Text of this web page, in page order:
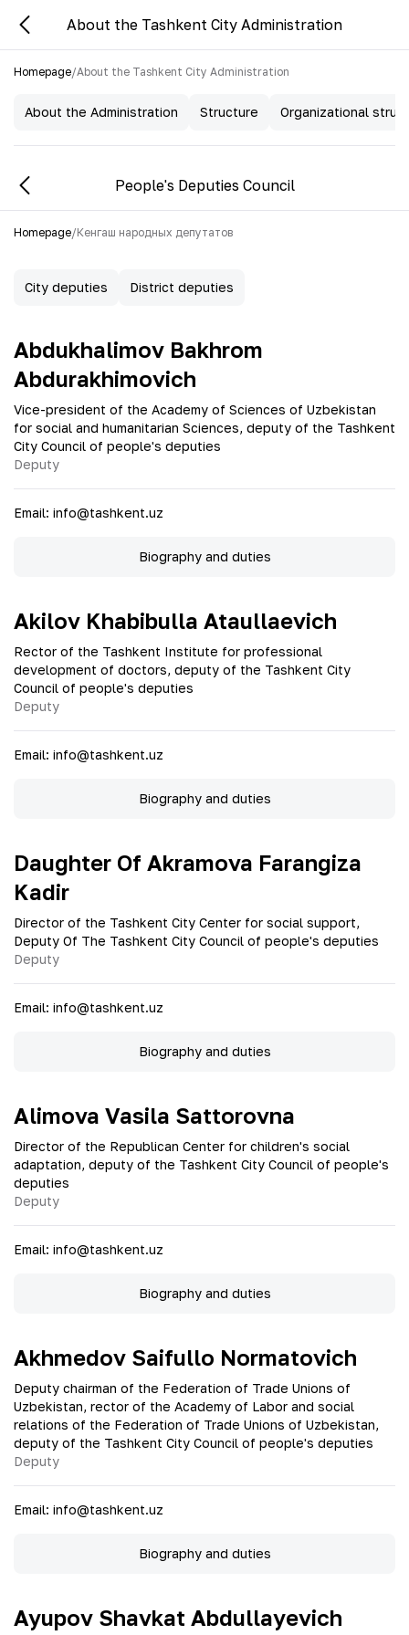
About the Tashkent City Administration
Homepage/About the Tashkent City Administration
About the Administration Structure Organizational
People's Deputies Council
Homepage/Кенгаш народных депутатов
City deputies District deputies
Abdukhalimov Bakhrom
Abdurakhimovich
Vice-president of the Academy of Sciences of Uzbekistan
for social and humanitarian Sciences, deputy of the Tashkent
City Council of people's deputies
Deputy
Email: info@tashkent.uz
Biography and duties
Akilov Khabibulla Ataullaevich
Rector of the Tashkent Institute for professional
development of doctors, deputy of the Tashkent City
Council of people's deputies
Deputy
Email: info@tashkent.uz
Biography and duties
Daughter Of Akramova Farangiza
Kadir
Director of the Tashkent City Center for social support,
Deputy Of The Tashkent City Council of people's deputies
Deputy
Email: info@tashkent.uz
Biography and duties
Alimova Vasila Sattorovna
Director of the Republican Center for children's social
adaptation, deputy of the Tashkent City Council of people's
deputies
Deputy
Email: info@tashkent.uz
Biography and duties
Akhmedov Saifullo Normatovich
Deputy chairman of the Federation of Trade Unions of
Uzbekistan, rector of the Academy of Labor and social
relations of the Federation of Trade Unions of Uzbekistan,
deputy of the Tashkent City Council of people's deputies
Deputy
Email: info@tashkent.uz
Biography and duties
Ayupov Shavkat Abdullayevich